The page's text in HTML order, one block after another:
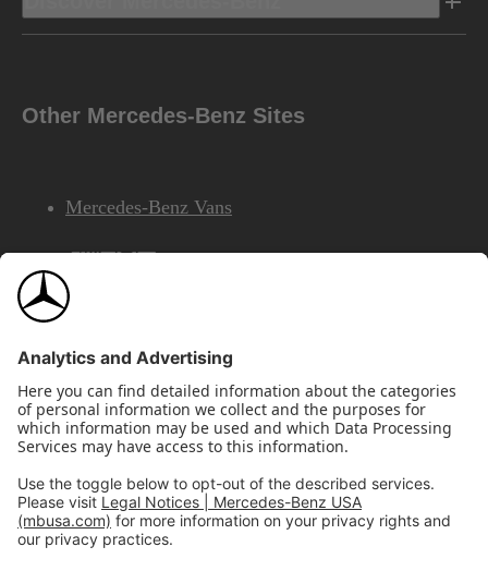
Other Mercedes-Benz Sites
Mercedes-Benz Vans
AMG
Mercedes-Benz Financial Services
©2026 Mercedes-Benz USA, LLCSite Map
Privacy & Legal NoticesCalifornia Legal Notice
Do Not Share or Sell My Personal Information
Disconnect Remote Access